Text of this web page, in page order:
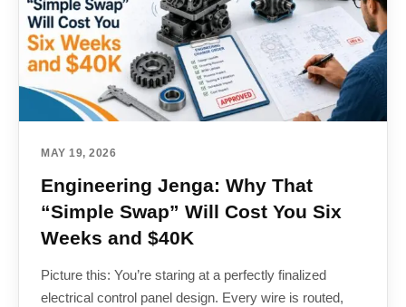
MAY 19, 2026
Engineering Jenga: Why That
“Simple Swap” Will Cost You Six
Weeks and $40K
Picture this: You’re staring at a perfectly finalized
electrical control panel design. Every wire is routed,